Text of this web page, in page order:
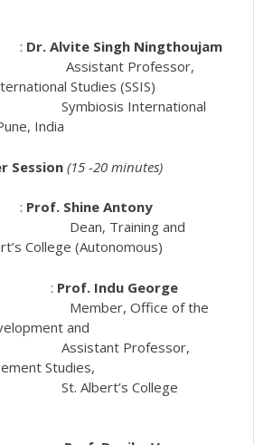
: Dr. Alvite Singh Ningthoujam
Professor,
Studies (SSIS)
International
India
Session(15 -20 minutes)
: Prof. Shine Antony
Training and
College (Autonomous)
: Prof. Indu George
Office of the
and
Professor,
Studies,
College